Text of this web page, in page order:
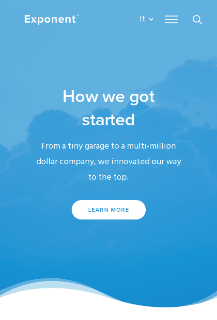
It
How we got
started
From a tiny garage to a multi-million
dollar company, we innovated our way
to the top.
LEARN MORE